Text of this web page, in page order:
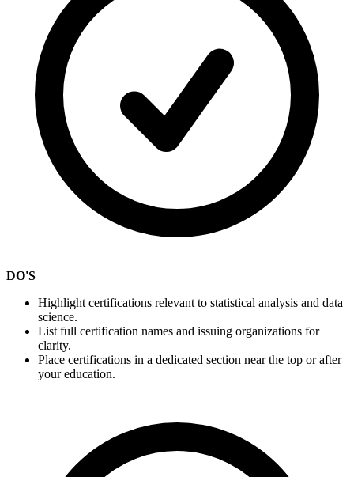
DO'S
Highlight certifications relevant to statistical analysis and data
science.
List full certification names and issuing organizations for
clarity.
Place certifications in a dedicated section near the top or after
your education.